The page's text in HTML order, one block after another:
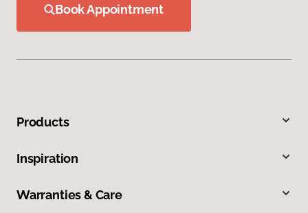
Book Appointment
Products
Inspiration
Warranties & Care